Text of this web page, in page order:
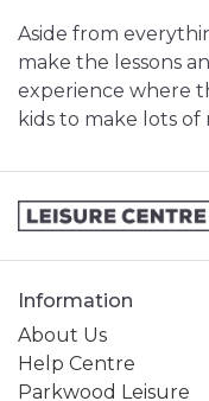
Aside from
make the lessons
experience where
kids to make lots of
Information
About Us
Help Centre
Parkwood Leisure